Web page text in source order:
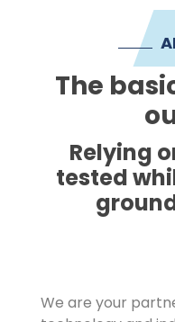
The
Relying
tested
We are your